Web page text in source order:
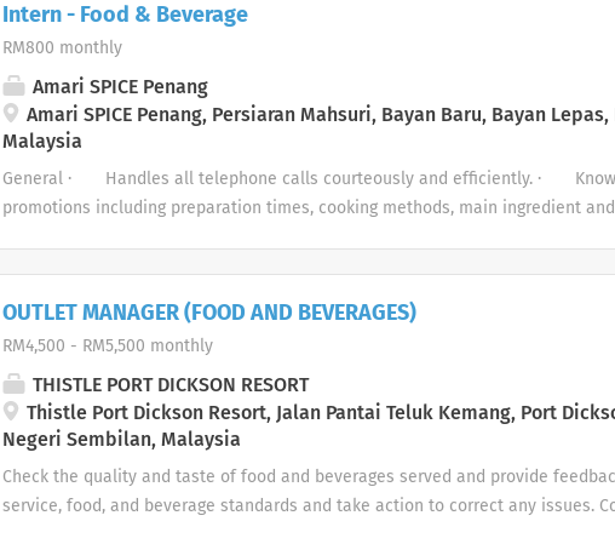
counters. 2.Ensure all dining areas are clean, well-stocked, and presentable
sanitation, and safety procedures. 2.Maintain a professional appearance and
punctual and reliable for assigned shifts. Marketing Responsibilities 1.Support
themed events by distributing flyers, setting up décor, and informing guests.
guests regarding promotions or special offers Personnel and...
Intern - Food & Beverage
RM800 monthly
Amari SPICE Penang
Amari SPICE Penang, Persiaran Mahsuri, Bayan Baru, Bayan Lepas,
Malaysia
General · Handles all telephone calls courteously and efficiently. ·
promotions including preparation times, cooking methods, main ingredient
with kitchen and bar with regards to special requests. Outlet Service ·
stations on time before service and according to standards....
OUTLET MANAGER (FOOD AND BEVERAGES)
RM4,500 - RM5,500 monthly
THISTLE PORT DICKSON RESORT
Thistle Port Dickson Resort, Jalan Pantai Teluk Kemang, Port
Negeri Sembilan, Malaysia
Check the quality and taste of food and beverages served and provide
service, food, and beverage standards and take action to correct any issues.